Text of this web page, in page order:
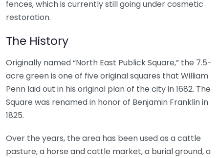
fences, which is currently still going under cosmetic
restoration.
The History
Originally named “North East Publick Square,” the 7.5-
acre green is one of five original squares that William
Penn laid out in his original plan of the city in 1682. The
Square was renamed in honor of Benjamin Franklin in
1825.
Over the years, the area has been used as a cattle
pasture, a horse and cattle market, a burial ground, a